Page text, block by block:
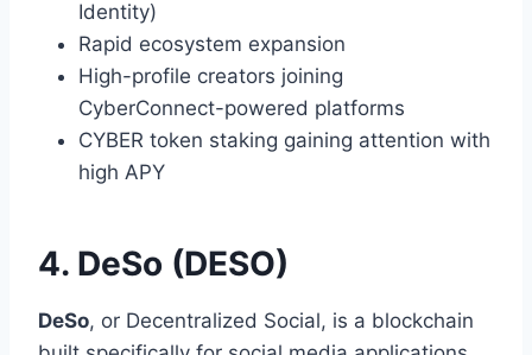
Identity)
Rapid ecosystem expansion
High-profile creators joining
CyberConnect-powered platforms
CYBER token staking gaining attention with
high APY
4. DeSo (DESO)
DeSo, or Decentralized Social, is a blockchain